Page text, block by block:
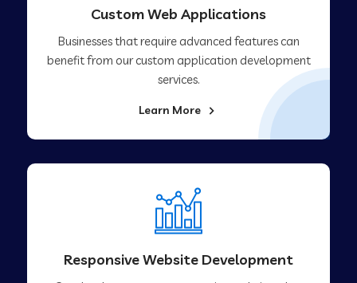
Custom Web Applications
Businesses that require advanced features can
benefit from our custom application development
services.
Learn More
Responsive Website Development